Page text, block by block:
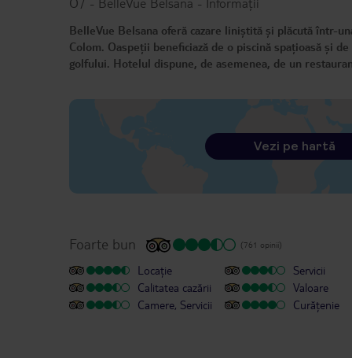
BelleVue Belsana oferă cazare liniștită și plăcută într-
Colom. Oaspeții beneficiază de o piscină spațioasă și
golfului. Hotelul dispune, de asemenea, de un
Vezi pe hartă
Foarte bun (761 opinii)
Locație
Calitatea cazării
Camere, Servicii
Servicii
Valoare
Curățenie